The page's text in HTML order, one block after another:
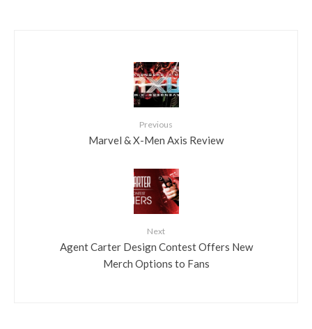
Previous
Marvel & X-Men Axis Review
Next
Agent Carter Design Contest Offers New
Merch Options to Fans